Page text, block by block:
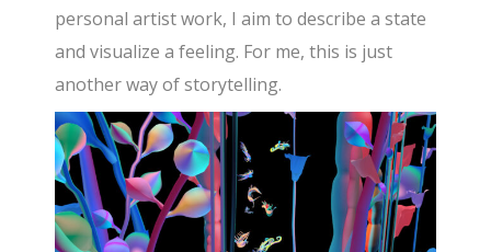
personal artist work, I aim to describe a state
and visualize a feeling. For me, this is just
another way of storytelling.